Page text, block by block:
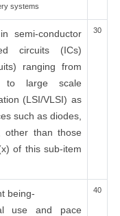
systems
semi-conductor
circuits (ICs)
ranging from
to large scale
(LSI/VLSI) as
such as diodes,
other than those
of this sub-item
30
being-
use and pace
40